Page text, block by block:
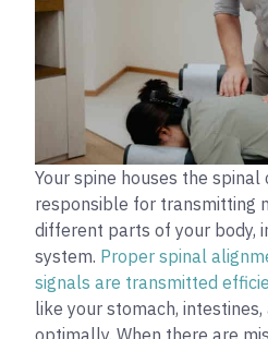
Your spine houses the spinal
responsible for transmitting
different parts of your body,
system. Proper spinal
signals are transmitted
like your stomach,
optimally. When there are